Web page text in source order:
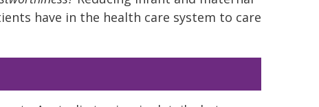
have in the health care system to care